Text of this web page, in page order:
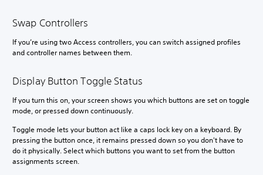
Swap Controllers
If you’re using two Access controllers, you can switch assigned profiles
and controller names between them.
Display Button Toggle Status
If you turn this on, your screen shows you which buttons are set on toggle
mode, or pressed down continuously.
Toggle mode lets your button act like a caps lock key on a keyboard. By
pressing the button once, it remains pressed down so you don't have to
do it physically. Select which buttons you want to set from the button
assignments screen.